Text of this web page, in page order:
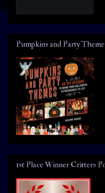
Pumpkins and Party
1st Place Winner Critters